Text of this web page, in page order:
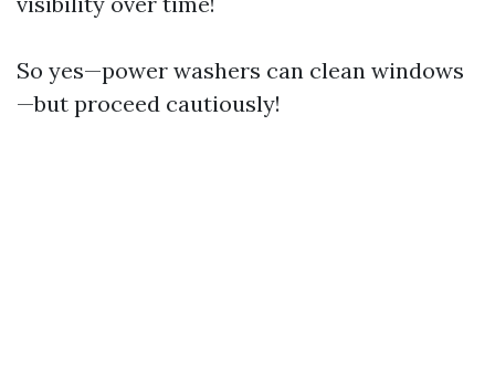
So yes—power washers can clean windows
—but proceed cautiously!